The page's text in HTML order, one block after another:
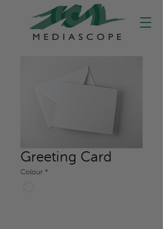
Greeting Card
Colour *